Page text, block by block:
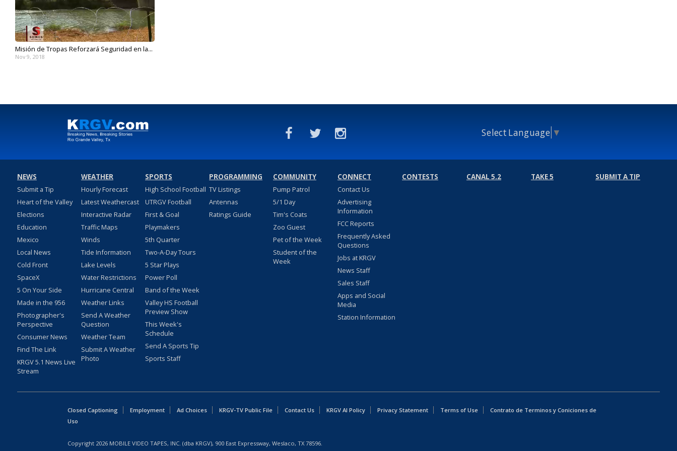
Misión de Tropas Reforzará Seguridad en la...
Nov 9, 2018
Select Language ▼
NEWS
Submit a Tip
Heart of the Valley
Elections
Education
Mexico
Local News
Cold Front
SpaceX
5 On Your Side
Made in the 956
Photographer's
Perspective
Consumer News
Find The Link
KRGV 5.1 News Live
Stream
WEATHER
Hourly Forecast
Latest Weathercast
Interactive Radar
Traffic Maps
Winds
Tide Information
Lake Levels
Water Restrictions
Hurricane Central
Weather Links
Send A Weather
Question
Weather Team
Submit A Weather
Photo
SPORTS
High School Football
UTRGV Football
First & Goal
Playmakers
5th Quarter
Two-A-Day Tours
5 Star Plays
Power Poll
Band of the Week
Valley HS Football
Preview Show
This Week's
Schedule
Send A Sports Tip
Sports Staff
PROGRAMMING
TV Listings
Antennas
Ratings Guide
COMMUNITY
Pump Patrol
5/1 Day
Tim's Coats
Zoo Guest
Pet of the Week
Student of the
Week
CONNECT
Contact Us
Advertising
Information
FCC Reports
Frequently Asked
Questions
Jobs at KRGV
News Staff
Sales Staff
Apps and Social
Media
Station Information
CONTESTS CANAL 5.2 TAKE 5 SUBMIT A TIP
Closed Captioning Employment Ad Choices KRGV-TV Public File Contact Us KRGV AI Policy Privacy Statement Terms of Use
Contrato de Terminos y Coniciones de
Uso
Copyright 2026 MOBILE VIDEO TAPES, INC. (dba KRGV), 900 East Expressway, Weslaco, TX 78596.